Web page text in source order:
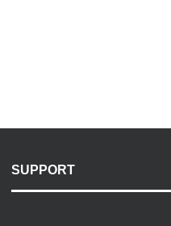
SUPPORT